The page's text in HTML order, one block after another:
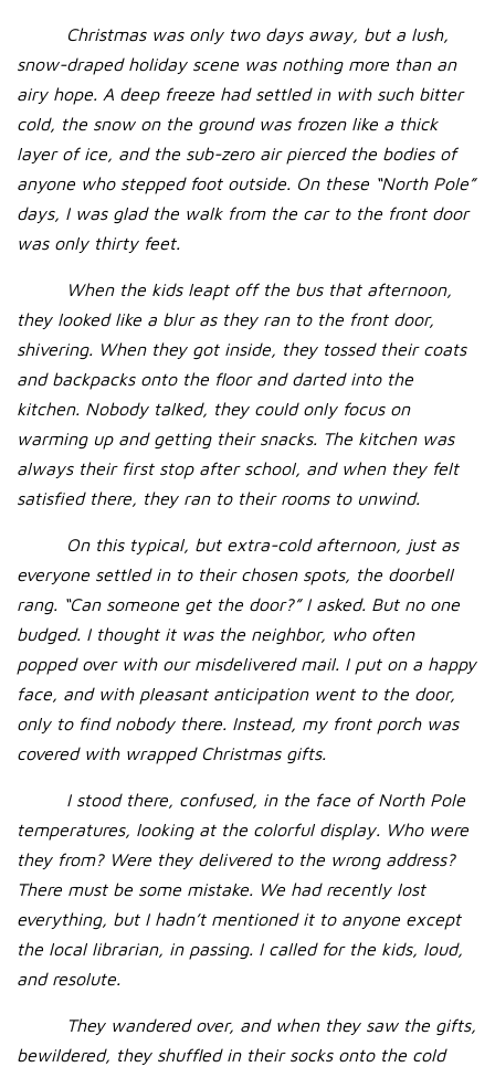
Christmas was only two days away, but a lush,
snow-draped holiday scene was nothing more than an
airy hope. A deep freeze had settled in with such bitter
cold, the snow on the ground was frozen like a thick
layer of ice, and the sub-zero air pierced the bodies of
anyone who stepped foot outside. On these “North Pole”
days, I was glad the walk from the car to the front door
was only thirty feet.
When the kids leapt off the bus that afternoon,
they looked like a blur as they ran to the front door,
shivering. When they got inside, they tossed their coats
and backpacks onto the floor and darted into the
kitchen. Nobody talked, they could only focus on
warming up and getting their snacks. The kitchen was
always their first stop after school, and when they felt
satisfied there, they ran to their rooms to unwind.
On this typical, but extra-cold afternoon, just as
everyone settled in to their chosen spots, the doorbell
rang. “Can someone get the door?” I asked. But no one
budged. I thought it was the neighbor, who often
popped over with our misdelivered mail. I put on a happy
face, and with pleasant anticipation went to the door,
only to find nobody there. Instead, my front porch was
covered with wrapped Christmas gifts.
I stood there, confused, in the face of North Pole
temperatures, looking at the colorful display. Who were
they from? Were they delivered to the wrong address?
There must be some mistake. We had recently lost
everything, but I hadn’t mentioned it to anyone except
the local librarian, in passing. I called for the kids, loud,
and resolute.
They wandered over, and when they saw the gifts,
bewildered, they shuffled in their socks onto the cold